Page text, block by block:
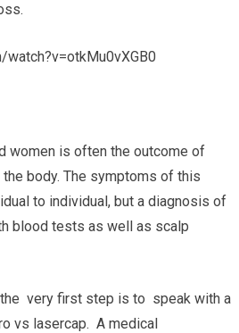
women is often the outcome of
body. The symptoms of this
to individual, but a diagnosis of
blood tests as well as scalp
very first step is to speak with a
vs lasercap. A medical